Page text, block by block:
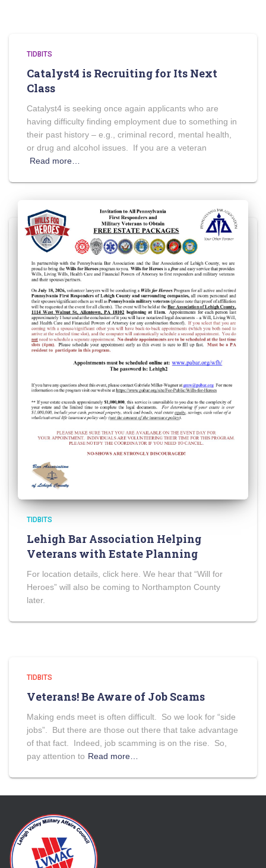
TIDBITS
Catalyst4 is Recruiting for Its Next
Class
Catalyst4 is seeking once again applicants who are
having difficulty finding employment due to something in
their past history – e.g., criminal record, mental health,
or drug and alcohol issues. If you are a veteran
Read more…
TIDBITS
Lehigh Bar Association Helping
Veterans with Estate Planning
For location details, click here. We hear that “Will for
Heroes” will also be coming to Northampton County
later.
TIDBITS
Veterans! Be Aware of Job Scams
Making ends meet is often difficult. So we look for “side
jobs”. But there are those out there that take advantage
of that fact. Indeed, job scamming is on the rise. So,
pay attention to Read more…